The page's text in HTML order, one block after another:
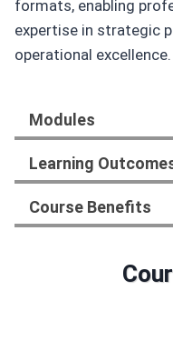
formats, enabling
expertise in strategic
operational excellence.
Modules
Learning
Course Benefits